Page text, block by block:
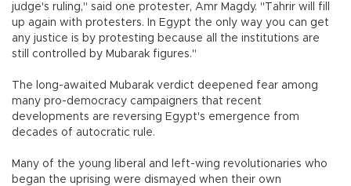
judge's ruling," said one protester, Amr Magdy. "Tahrir will fill
up again with protesters. In Egypt the only way you can get
any justice is by protesting because all the institutions are
still controlled by Mubarak figures."
The long-awaited Mubarak verdict deepened fear among
many pro-democracy campaigners that recent
developments are reversing Egypt's emergence from
decades of autocratic rule.
Many of the young liberal and left-wing revolutionaries who
began the uprising were dismayed when their own